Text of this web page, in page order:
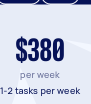
$380
per week
1-2 tasks per week